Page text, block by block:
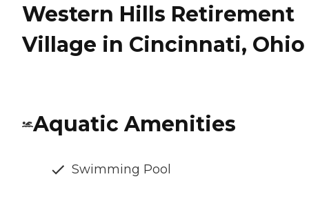
Western Hills Retirement
Village in Cincinnati, Ohio
Aquatic Amenities
Swimming Pool